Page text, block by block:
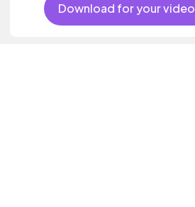
Download for your